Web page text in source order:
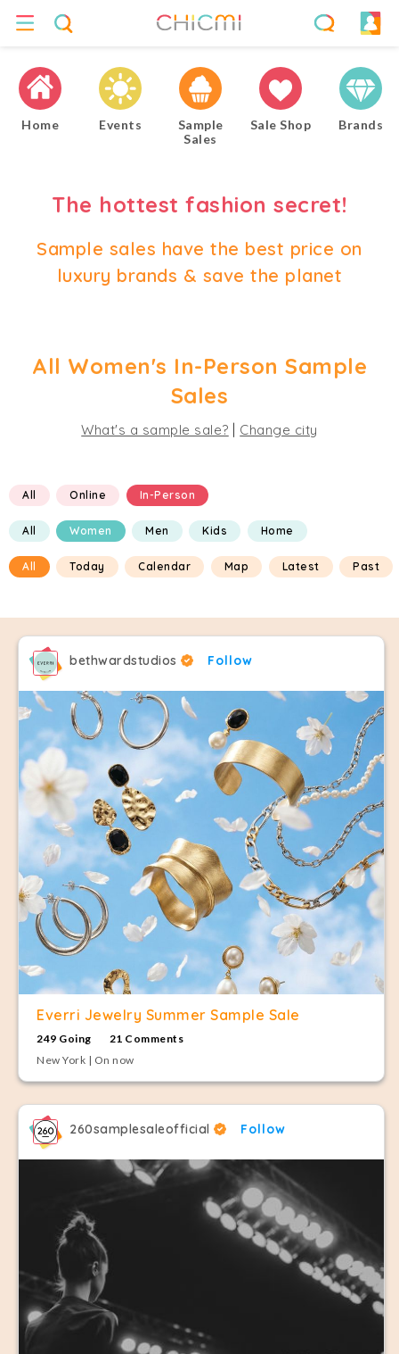
Home Events
Sample
Sales
Sale Shop Brands
The hottest fashion secret!
Sample sales have the best price on
luxury brands & save the planet
All Women's In-Person Sample
Sales
What's a sample sale? Change city
All Online In-Person
All Women Men Kids Home
All Today Calendar Map Latest Past
bethwardstudios Follow
Everri Jewelry Summer Sample Sale
249 Going
21 Comments
New York | On now
260samplesaleofficial Follow